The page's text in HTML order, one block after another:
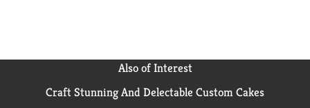
Also of Interest
Craft Stunning And Delectable Custom Cakes